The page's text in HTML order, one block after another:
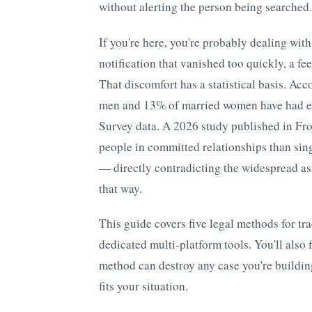
without alerting the person being searched.
If you're here, you're probably dealing
notification that vanished too quickly, a
That discomfort has a statistical basis.
men and 13% of married women have had
Survey data. A 2026 study published in
people in committed relationships than
— directly contradicting the widespread
that way.
This guide covers five legal methods for
dedicated multi-platform tools. You'll also
method can destroy any case you're
fits your situation.